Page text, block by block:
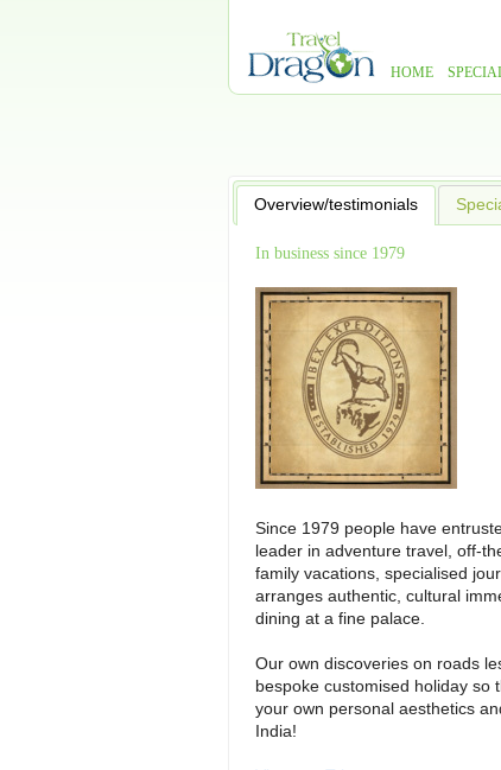
HOME
Overview/testimonials
In business since 1979
Since 1979 people have
leader in adventure travel, off-
family vacations, specialised
arranges authentic, cultural
dining at a fine palace.
Our own discoveries on roads
bespoke customised holiday so
your own personal aesthetics
India!